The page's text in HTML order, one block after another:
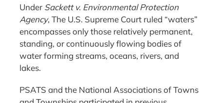
Under Sackett v. Environmental Protection
Agency, The U.S. Supreme Court ruled “waters”
encompasses only those relatively permanent,
standing, or continuously flowing bodies of
water forming streams, oceans, rivers, and
lakes.
PSATS and the National Associations of Towns